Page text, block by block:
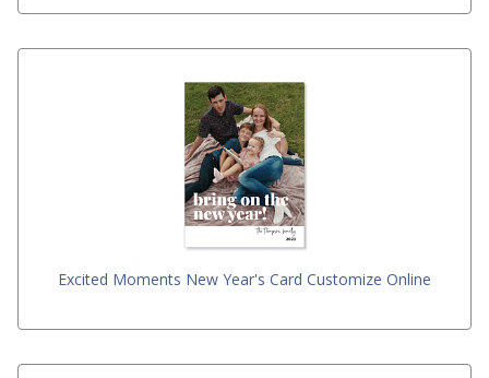
Excited Moments New Year's Card Customize Online